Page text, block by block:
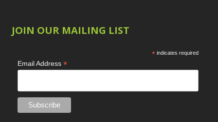
JOIN OUR MAILING LIST
* indicates required
Email Address *